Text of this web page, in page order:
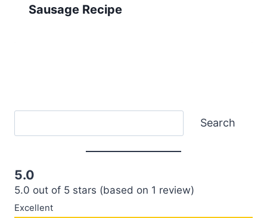
Sausage Recipe
Search
5.0
5.0 out of 5 stars (based on 1 review)
Excellent